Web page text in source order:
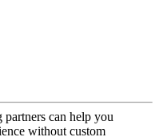
can help you
without custom